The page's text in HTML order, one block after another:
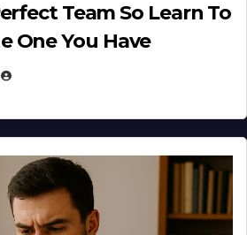
Team So Learn To
One You Have